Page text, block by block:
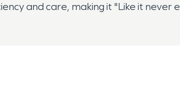
and care, making it "Like it never